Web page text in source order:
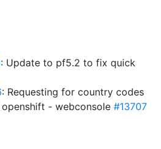
: Update to pf5.2 to fix quick
: Requesting for country codes
- webconsole #13707